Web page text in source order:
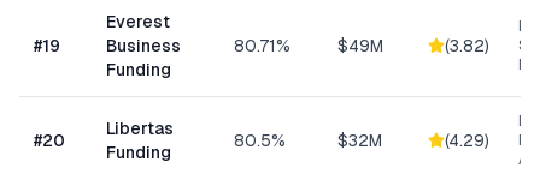
#19
Everest
Business
Funding
80.71% $49M (3.82)
#20
Libertas
Funding
80.5% $32M (4.29)